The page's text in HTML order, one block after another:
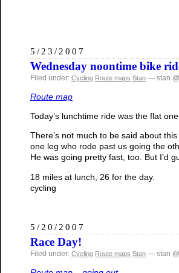
5/23/2007
Wednesday noontime bike
Filed under: Cycling Route maps Stan — stan
Route map
Today’s lunchtime ride was the flat
There’s not much to be said about
one leg who rode past us going the
He was going pretty fast, too. But I’d
18 miles at lunch, 26 for the day.
cycling
5/20/2007
Race Day!
Filed under: Cycling Route maps Stan — stan